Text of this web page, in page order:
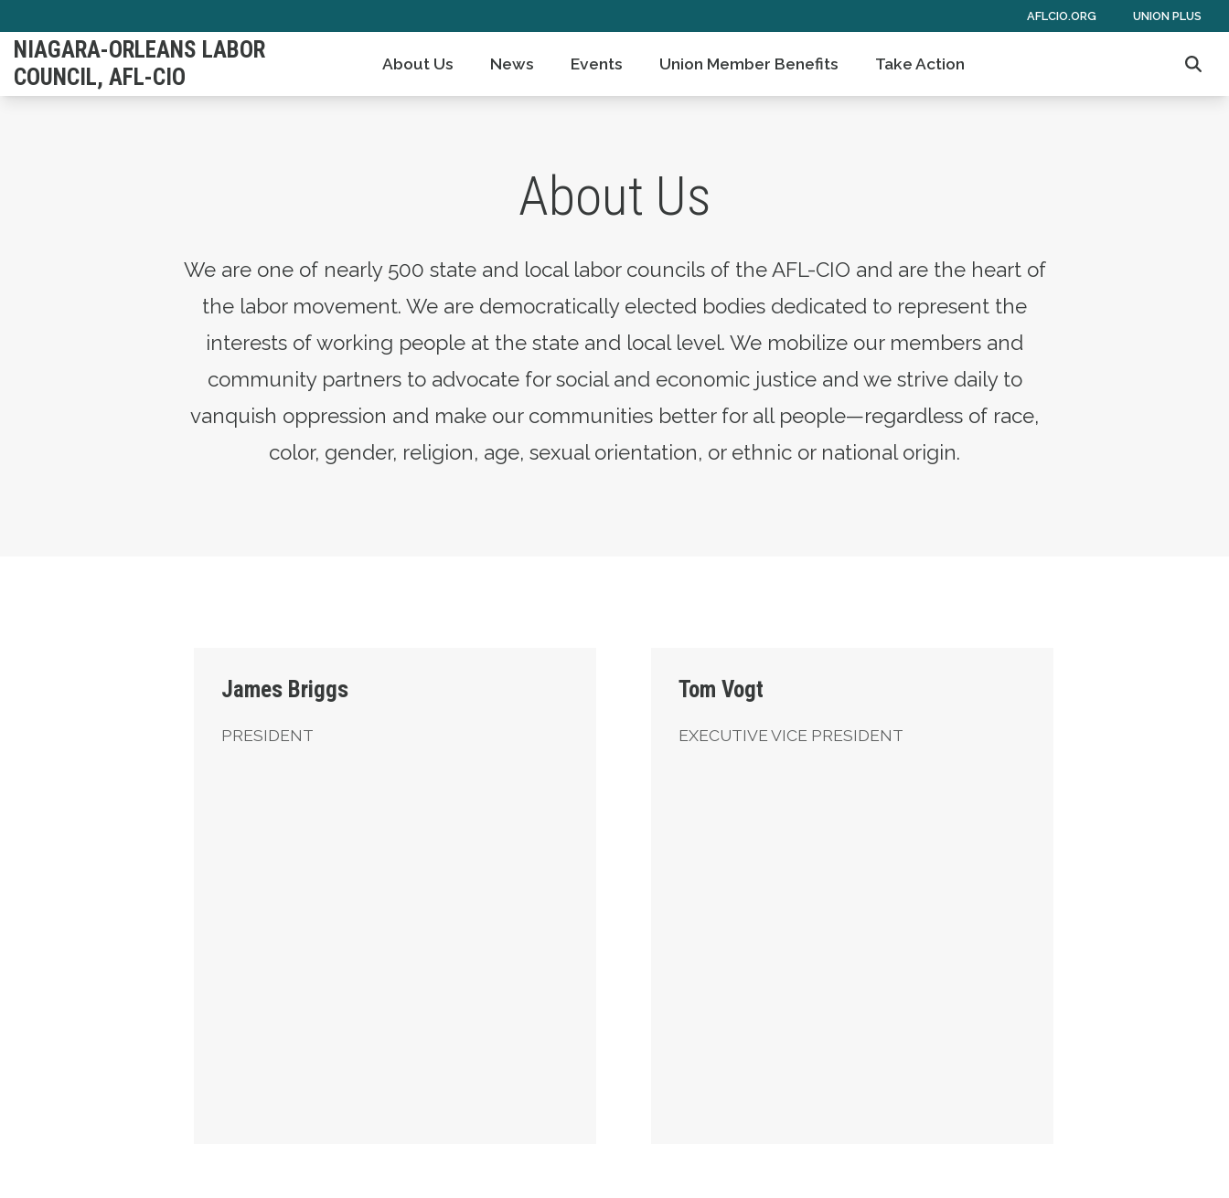
to
main
content
AFLCIO.ORG UNION PLUS
NIAGARA-ORLEANS LABOR
COUNCIL, AFL-CIO
About Us News Events Union Member Benefits Take Action
About Us
We are one of nearly 500 state and local labor councils of the AFL-CIO and are the heart of
the labor movement. We are democratically elected bodies dedicated to represent the
interests of working people at the state and local level. We mobilize our members and
community partners to advocate for social and economic justice and we strive daily to
vanquish oppression and make our communities better for all people—regardless of race,
color, gender, religion, age, sexual orientation, or ethnic or national origin.
James Briggs
PRESIDENT
Tom Vogt
EXECUTIVE VICE PRESIDENT